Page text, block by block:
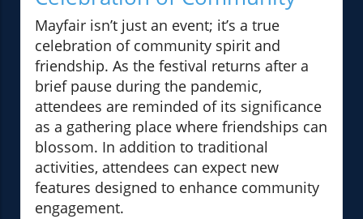
Mayfair isn’t just an event; it’s a true
celebration of community spirit and
friendship. As the festival returns after a
brief pause during the pandemic,
attendees are reminded of its significance
as a gathering place where friendships can
blossom. In addition to traditional
activities, attendees can expect new
features designed to enhance community
engagement.